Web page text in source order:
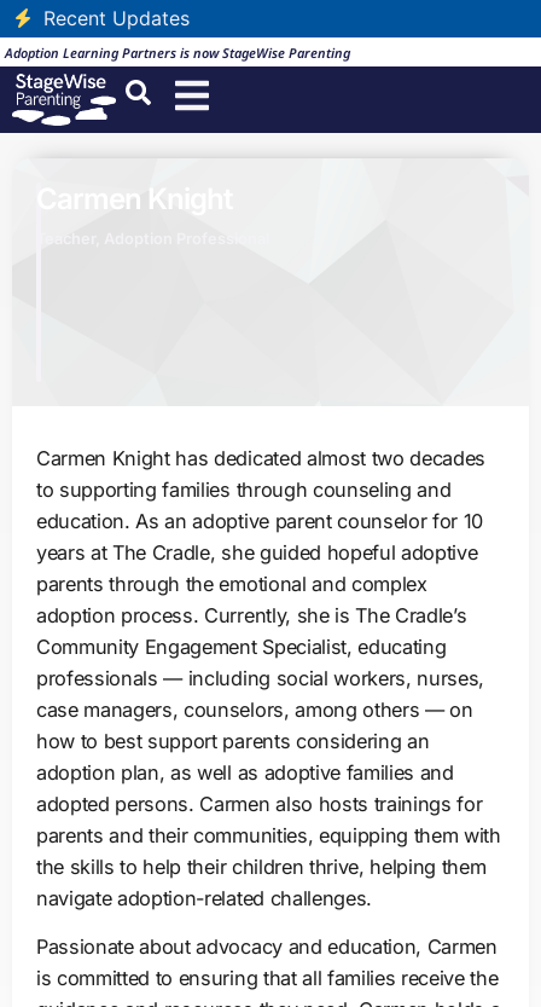
Recent Updates
Adoption Learning Partners is now StageWise Parenting
Carmen Knight
Carmen Knight has dedicated almost two decades
to supporting families through counseling and
education. As an adoptive parent counselor for 10
years at The Cradle, she guided hopeful adoptive
parents through the emotional and complex
adoption process. Currently, she is The Cradle’s
Community Engagement Specialist, educating
professionals — including social workers, nurses,
case managers, counselors, among others — on
how to best support parents considering an
adoption plan, as well as adoptive families and
adopted persons. Carmen also hosts trainings for
parents and their communities, equipping them with
the skills to help their children thrive, helping them
navigate adoption-related challenges.
Passionate about advocacy and education, Carmen
is committed to ensuring that all families receive the